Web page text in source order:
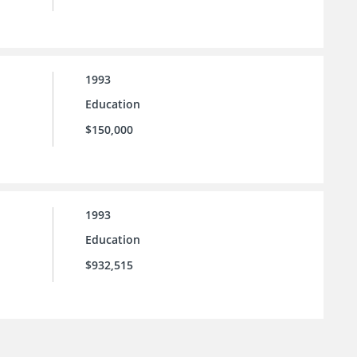
1993
Education
$150,000
1993
Education
$932,515